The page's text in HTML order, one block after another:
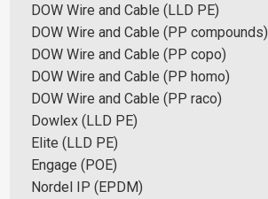
DOW Wire and Cable (LLD PE)
DOW Wire and Cable (PP compounds)
DOW Wire and Cable (PP copo)
DOW Wire and Cable (PP homo)
DOW Wire and Cable (PP raco)
Dowlex (LLD PE)
Elite (LLD PE)
Engage (POE)
Nordel IP (EPDM)